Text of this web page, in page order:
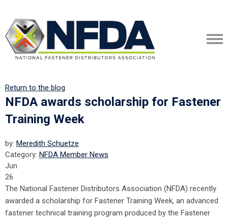
Return to the blog
NFDA awards scholarship for Fastener
Training Week
by: Meredith Schuetze
Category: NFDA Member News
Jun
26
The National Fastener Distributors Association (NFDA) recently
awarded a scholarship for Fastener Training Week, an advanced
fastener technical training program produced by the Fastener